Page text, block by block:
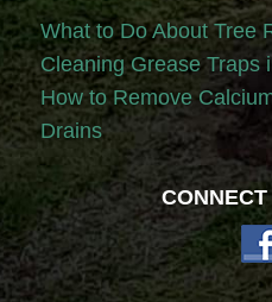
What to Do About Tree
Cleaning Grease Traps
How to Remove
Drains